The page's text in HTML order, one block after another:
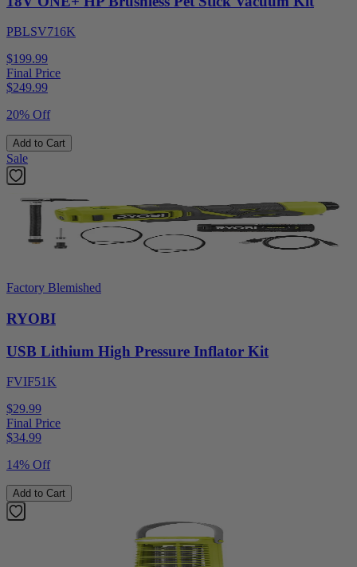
PBLSV716K
$199.99
Final Price
$249.99
20% Off
Add to Cart
Sale
Factory Blemished
RYOBI
USB Lithium High Pressure Inflator Kit
FVIF51K
$29.99
Final Price
$34.99
14% Off
Add to Cart